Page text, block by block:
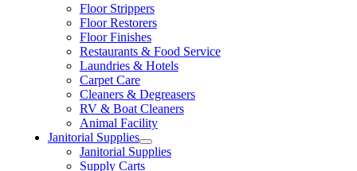
Floor Strippers
Floor Restorers
Floor Finishes
Restaurants & Food Service
Laundries & Hotels
Carpet Care
Cleaners & Degreasers
RV & Boat Cleaners
Animal Facility
Janitorial Supplies
Janitorial Supplies
Supply Carts